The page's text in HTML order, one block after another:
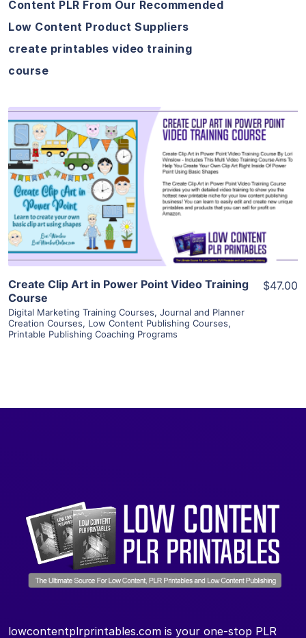
Content PLR From Our Recommended
Low Content Product Suppliers
create printables video training
course
View Details
Visit Supplier
Create Clip Art in Power Point Video Training
Course
Digital Marketing Training Courses, Journal and Planner
Creation Courses, Low Content Publishing Courses,
Printable Publishing Coaching Programs
$47.00
lowcontentplrprintables.com is your one-stop PLR